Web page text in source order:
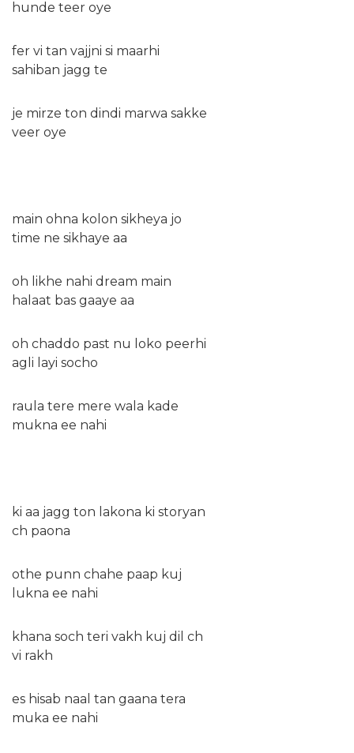
hunde teer oye
fer vi tan vajjni si maarhi
sahiban jagg te
je mirze ton dindi marwa sakke
veer oye
main ohna kolon sikheya jo
time ne sikhaye aa
oh likhe nahi dream main
halaat bas gaaye aa
oh chaddo past nu loko peerhi
agli layi socho
raula tere mere wala kade
mukna ee nahi
ki aa jagg ton lakona ki storyan
ch paona
othe punn chahe paap kuj
lukna ee nahi
khana soch teri vakh kuj dil ch
vi rakh
es hisab naal tan gaana tera
muka ee nahi